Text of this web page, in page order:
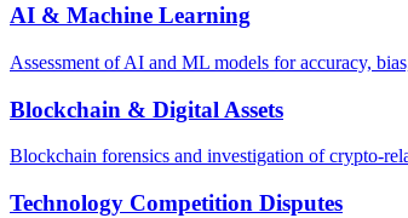
AI & Machine Learning
Assessment of AI and ML models for accuracy,
Blockchain & Digital Assets
Blockchain forensics and investigation of crypto-
Technology Competition Disputes